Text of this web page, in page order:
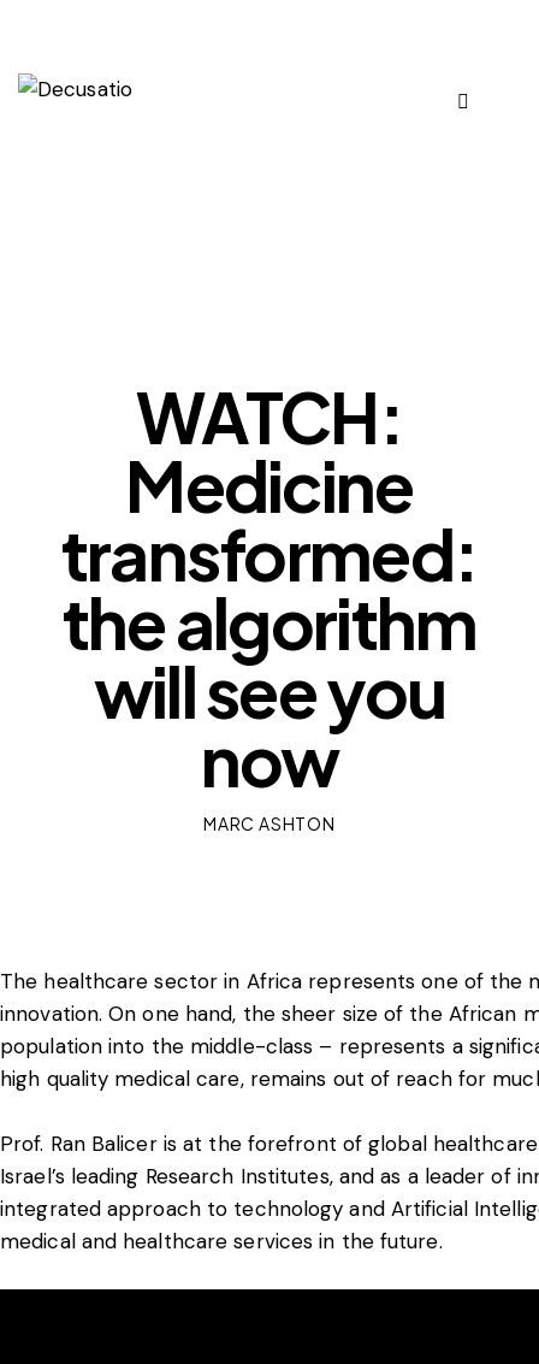
WATCH:
Medicine
transformed:
the algorithm
will see you
now
MARC ASHTON
The healthcare sector in Africa represents one of the
innovation. On one hand, the sheer size of the African
population into the middle-class – represents a
high quality medical care, remains out of reach for
Prof. Ran Balicer is at the forefront of global
Israel’s leading Research Institutes, and as a leader of
integrated approach to technology and Artificial
medical and healthcare services in the future.